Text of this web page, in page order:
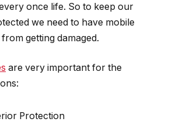
once life. So to keep our
we need to have mobile
getting damaged.
are very important for the
Protection